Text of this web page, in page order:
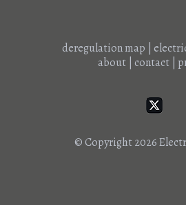
deregulation map
about| contact|
© Copyright 2026